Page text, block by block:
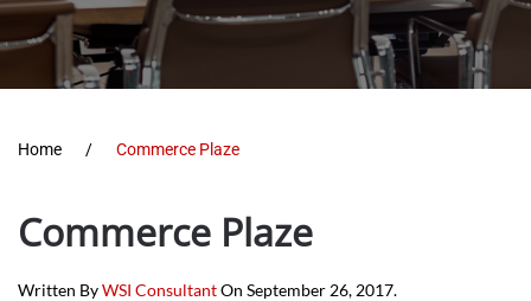
Home Commerce Plaze
Commerce Plaze
Written ByWSI ConsultantOn September 26, 2017.